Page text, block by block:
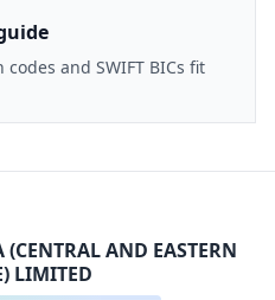
and SWIFT BICs fit
AND EASTERN
LIMITED